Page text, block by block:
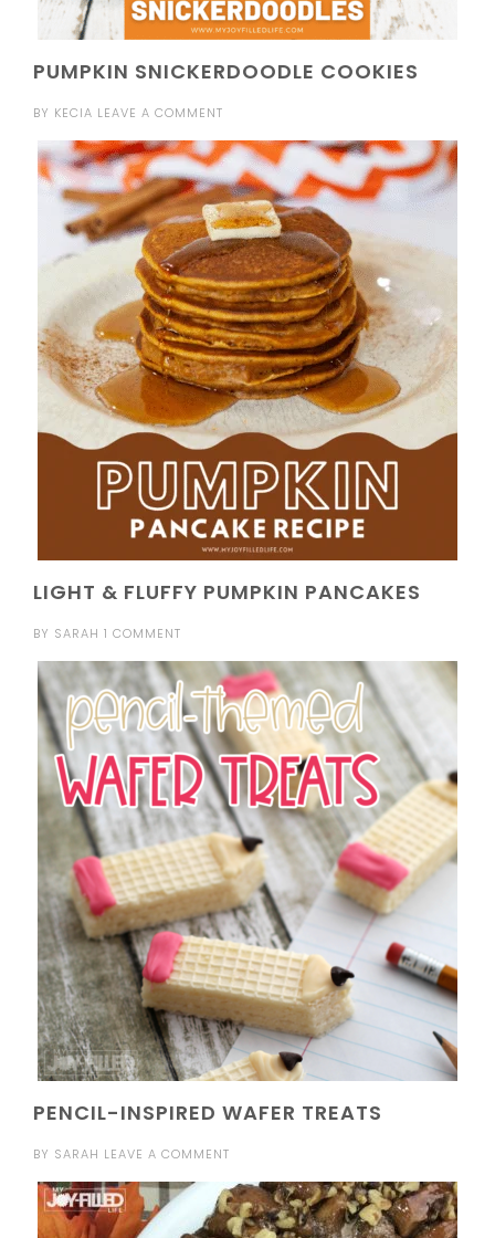
PUMPKIN SNICKERDOODLE COOKIES
BY KECIA LEAVE A COMMENT
LIGHT & FLUFFY PUMPKIN PANCAKES
BY SARAH 1 COMMENT
PENCIL-INSPIRED WAFER TREATS
BY SARAH LEAVE A COMMENT